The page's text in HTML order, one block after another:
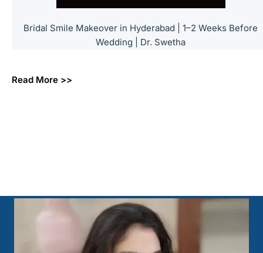
Bridal Smile Makeover in Hyderabad | 1–2 Weeks Before
Wedding | Dr. Swetha
Read More >>